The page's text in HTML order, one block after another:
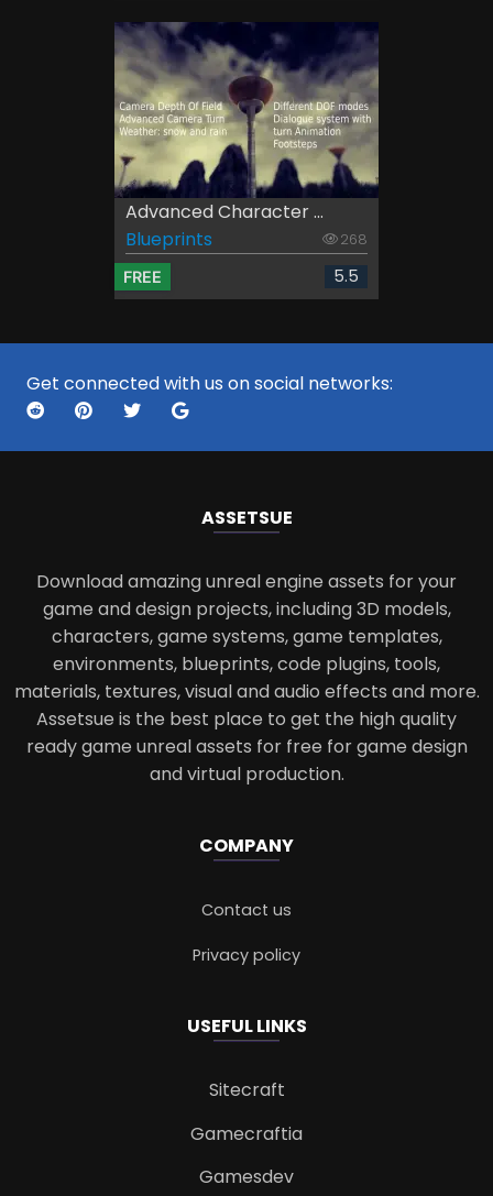
Advanced Character ...
Blueprints
268
FREE 5.5
Get connected with us on social networks:
ASSETSUE
Download amazing unreal engine assets for your
game and design projects, including 3D models,
characters, game systems, game templates,
environments, blueprints, code plugins, tools,
materials, textures, visual and audio effects and more.
Assetsue is the best place to get the high quality
ready game unreal assets for free for game design
and virtual production.
COMPANY
Contact us
Privacy policy
USEFUL LINKS
Sitecraft
Gamecraftia
Gamesdev